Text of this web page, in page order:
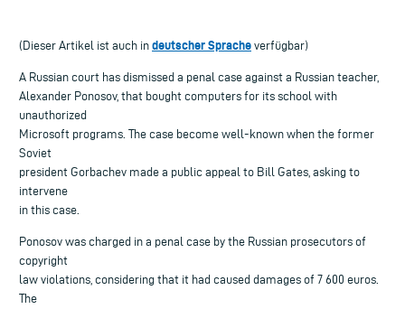
(Dieser Artikel ist auch in deutscher Sprache verfügbar)
A Russian court has dismissed a penal case against a Russian teacher,
Alexander Ponosov, that bought computers for its school with
unauthorized
Microsoft programs. The case become well-known when the former
Soviet
president Gorbachev made a public appeal to Bill Gates, asking to
intervene
in this case.
Ponosov was charged in a penal case by the Russian prosecutors of
copyright
law violations, considering that it had caused damages of 7 600 euros.
The